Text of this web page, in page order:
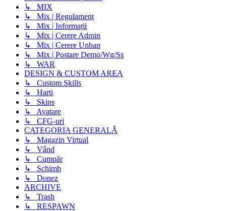
↳ MIX
↳ Mix | Regulament
↳ Mix | Informații
↳ Mix | Cerere Admin
↳ Mix | Cerere Unban
↳ Mix | Postare Demo/Wg/Ss
↳ WAR
DESIGN & CUSTOM AREA
↳ Custom Skills
↳ Harti
↳ Skins
↳ Avatare
↳ CFG-uri
CATEGORIA GENERALĂ
↳ Magazin Virtual
↳ Vând
↳ Cumpăr
↳ Schimb
↳ Donez
ARCHIVE
↳ Trash
↳ RESPAWN